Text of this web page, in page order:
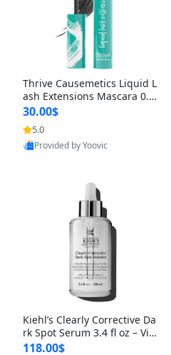
Thrive Causemetics Liquid L
ash Extensions Mascara 0.3
8 oz – Lengthening Volumiz
ing Tubing Mascara, Smud
ge Proof & Vegan Rich Black
30.00$
5.0
Provided by Yoovic
Kiehl’s Clearly Corrective Da
rk Spot Serum 3.4 fl oz – Vit
amin C Brightening Serum
118.00$